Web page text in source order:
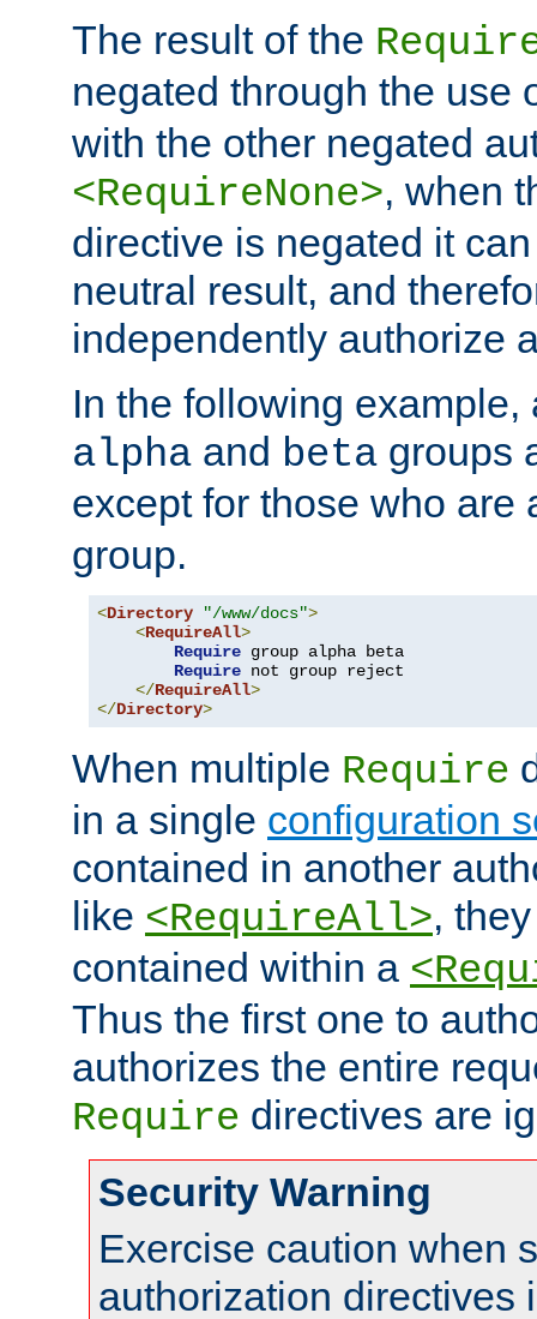
The result of the
negated through the use
with the other negated
<RequireNone>, when
directive is negated it
neutral result, and
independently authorize
In the following example,
alpha and beta groups
except for those who are
group.
<Directory "/www/docs">
<RequireAll>
Require group alpha beta
Require not group reject
</RequireAll>
</Directory>
When multiple Require
in a single configuration
contained in another
like <RequireAll>,
contained within a
Thus the first one to
authorizes the entire
Require directives are
Security Warning
Exercise caution when
authorization directives